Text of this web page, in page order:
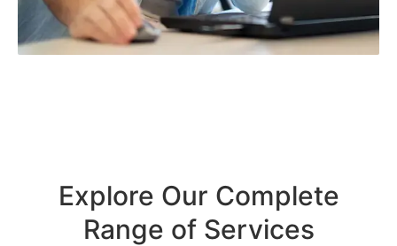
Explore Our Complete
Range of Services